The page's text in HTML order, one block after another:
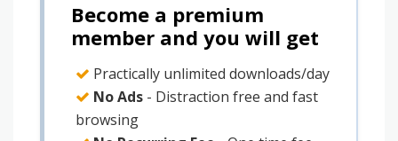
Become a premium
member and you will get
Practically unlimited downloads/day
No Ads - Distraction free and fast
browsing